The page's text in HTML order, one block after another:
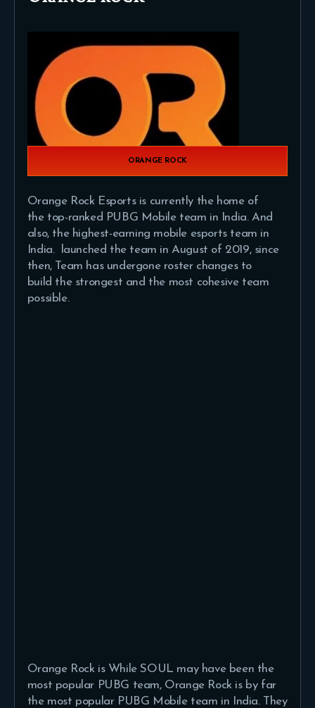
ORANGE ROCK
Orange Rock Esports is currently the home of
the top-ranked PUBG Mobile team in India. And
also, the highest-earning mobile esports team in
India. launched the team in August of 2019, since
then, Team has undergone roster changes to
build the strongest and the most cohesive team
possible.
Orange Rock is While SOUL may have been the
most popular PUBG team, Orange Rock is by far
the most popular PUBG Mobile team in India. They